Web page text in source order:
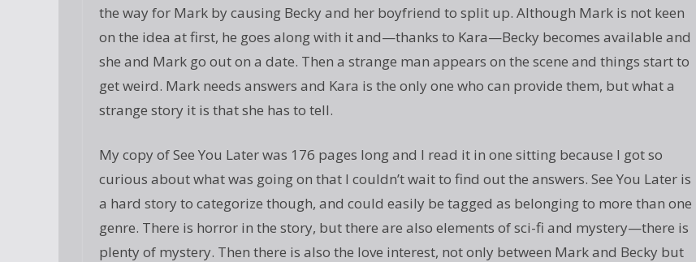
the way for Mark by causing Becky and her boyfriend to split up. Although Mark is not keen
on the idea at first, he goes along with it and—thanks to Kara—Becky becomes available and
she and Mark go out on a date. Then a strange man appears on the scene and things start to
get weird. Mark needs answers and Kara is the only one who can provide them, but what a
strange story it is that she has to tell.
My copy of See You Later was 176 pages long and I read it in one sitting because I got so
curious about what was going on that I couldn’t wait to find out the answers. See You Later is
a hard story to categorize though, and could easily be tagged as belonging to more than one
genre. There is horror in the story, but there are also elements of sci-fi and mystery—there is
plenty of mystery. Then there is also the love interest, not only between Mark and Becky but